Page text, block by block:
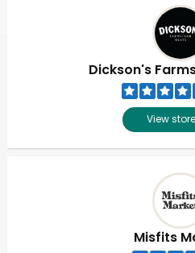
Dickson's
View
Misfits